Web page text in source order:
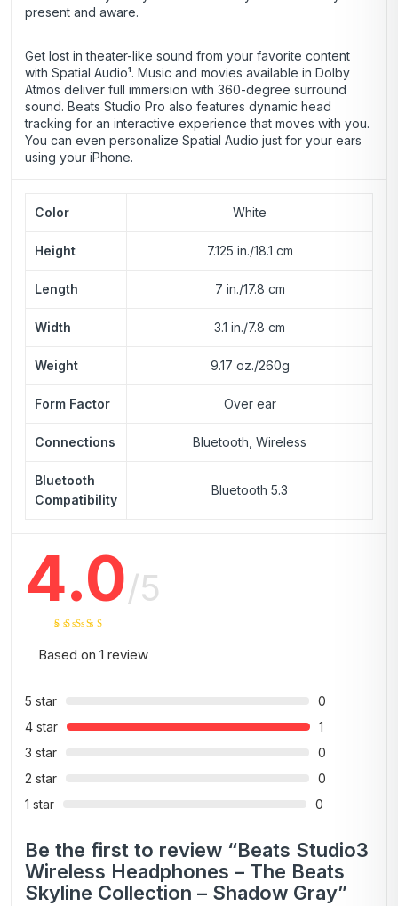
present and aware.
Get lost in theater-like sound from your favorite content
with Spatial Audio¹. Music and movies available in Dolby
Atmos deliver full immersion with 360-degree surround
sound. Beats Studio Pro also features dynamic head
tracking for an interactive experience that moves with you.
You can even personalize Spatial Audio just for your ears
using your iPhone.
Color White
Height 7.125 in./18.1 cm
Length 7 in./17.8 cm
Width 3.1 in./7.8 cm
Weight 9.17 oz./260g
Form Factor Over ear
Connections Bluetooth, Wireless
Bluetooth
Compatibility
Bluetooth 5.3
4.0/5
Based on 1 review
5 star
0
4 star
1
3 star
0
2 star
0
1 star
0
Be the first to review “Beats Studio3
Wireless Headphones – The Beats
Skyline Collection – Shadow Gray”